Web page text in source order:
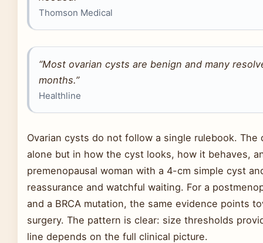
Thomson Medical
“Most ovarian cysts are benign and many
months.”
Healthline
Ovarian cysts do not follow a single rulebook.
alone but in how the cyst looks, how it behaves,
premenopausal woman with a 4-cm simple cyst
reassurance and watchful waiting. For a
and a BRCA mutation, the same evidence points
surgery. The pattern is clear: size thresholds
line depends on the full clinical picture.